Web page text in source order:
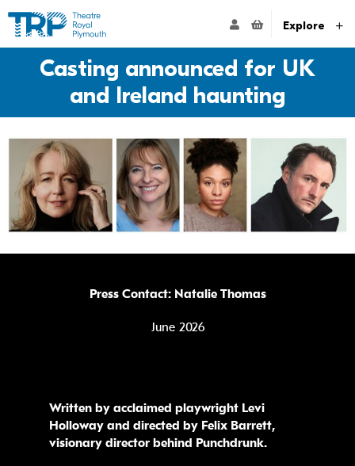
Website navigation
Go to the Theatre Royal Plymouth's home pageACCOUNTExplore
Casting announced for UK
and Ireland haunting
Press Contact: Natalie Thomas
June 2026
Written by acclaimed playwright Levi
Hollowayand directed by Felix Barrett,
visionary director behind Punchdrunk.